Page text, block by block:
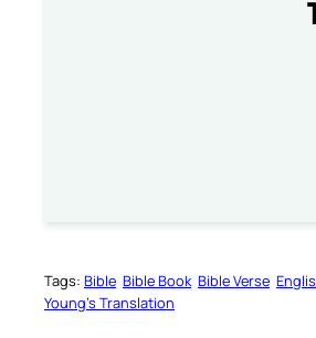
Tags: Bible Bible Book Bible Verse
Young’s Translation